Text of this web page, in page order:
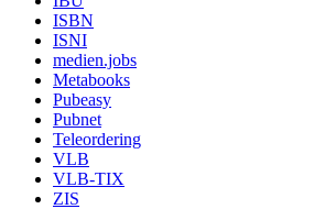
ISBN
ISNI
medien.jobs
Metabooks
Pubeasy
Pubnet
Teleordering
VLB
VLB-TIX
ZIS